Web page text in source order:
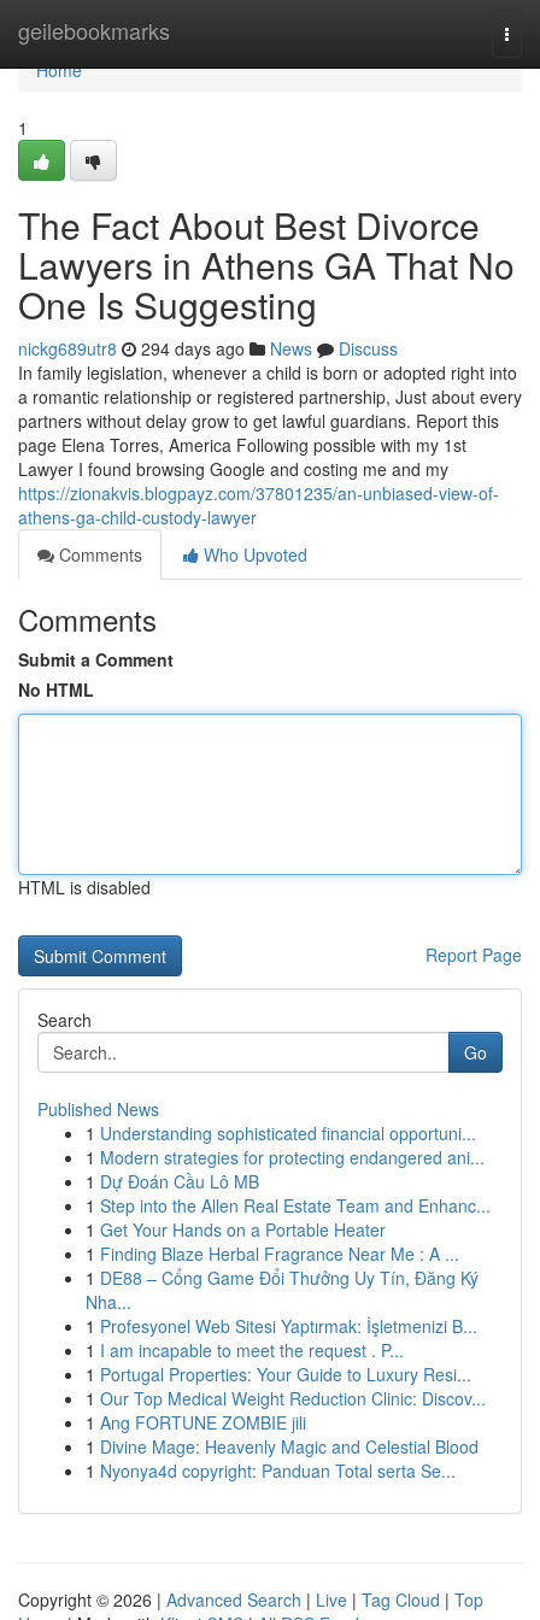
geilebookmarks
Home
Home
1
The Fact About Best Divorce
Lawyers in Athens GA That No
One Is Suggesting
nickg689utr8 294 days ago News
Discuss
In family legislation, whenever a child is born or adopted right into
a romantic relationship or registered partnership, Just about every
partners without delay grow to get lawful guardians. Report this
page Elena Torres, America Following possible with my 1st
Lawyer I found browsing Google and costing me and my
https://zionakvis.blogpayz.com/37801235/an-unbiased-view-of-
athens-ga-child-custody-lawyer
Comments
Who Upvoted
Comments
Submit a Comment
No HTML
HTML is disabled
Report Page
Search
Go
Published News
1 Understanding sophisticated financial opportuni...
1 Modern strategies for protecting endangered ani...
1 Dự Đoán Cầu Lô MB
1 Step into the Allen Real Estate Team and Enhanc...
1 Get Your Hands on a Portable Heater
1 Finding Blaze Herbal Fragrance Near Me : A ...
1 DE88 – Cổng Game Đổi Thưởng Uy Tín, Đăng Ký
Nha...
1 Profesyonel Web Sitesi Yaptırmak: İşletmenizi B...
1 I am incapable to meet the request . P...
1 Portugal Properties: Your Guide to Luxury Resi...
1 Our Top Medical Weight Reduction Clinic: Discov...
1 Ang FORTUNE ZOMBIE jili
1 Divine Mage: Heavenly Magic and Celestial Blood
1 Nyonya4d copyright: Panduan Total serta Se...
Copyright © 2026 | Advanced Search | Live | Tag Cloud | Top